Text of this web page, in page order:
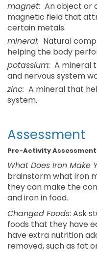
magnet: An object or
magnetic field that
certain metals.
mineral: Natural
helping the body
potassium: A mineral
and nervous system
zinc: A mineral that
system.
Assessment
Pre-Activity Assessment
What Does Iron Make
brainstorm what iron
they can make the
and iron in food.
Changed Foods: Ask
foods that they have
have extra nutrition
removed, such as fat